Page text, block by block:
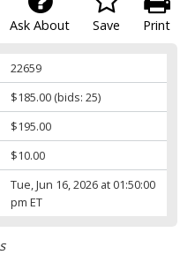
Print
Save
Ask About
22659
$185.00(bids: 25)
$195.00
$10.00
Tue, Jun 16, 2026 at 01:50:00
pm ET